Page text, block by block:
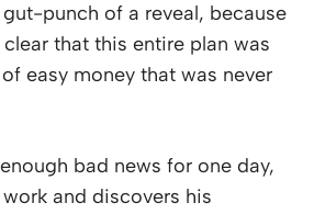
punch of a reveal, because
that this entire plan was
easy money that was never
bad news for one day,
and discovers his